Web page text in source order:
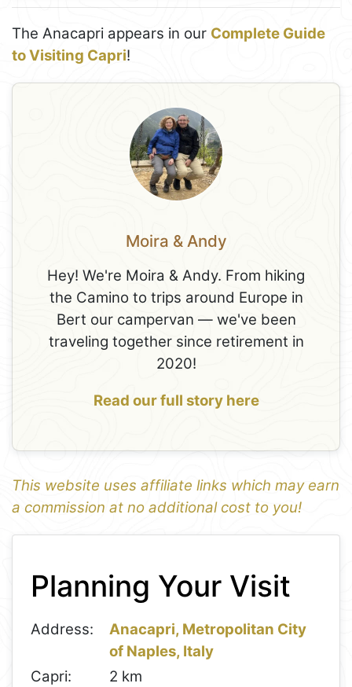
The Anacapri appears in our Complete Guide
to Visiting Capri!
Moira & Andy
Hey! We're Moira & Andy. From hiking
the Camino to trips around Europe in
Bert our campervan — we've been
traveling together since retirement in
2020!
Read our full story here
This website uses affiliate links which may earn
a commission at no additional cost to you!
1
−
Planning Your Visit
Address:
Anacapri, Metropolitan City
of Naples, Italy
Capri:
2 km